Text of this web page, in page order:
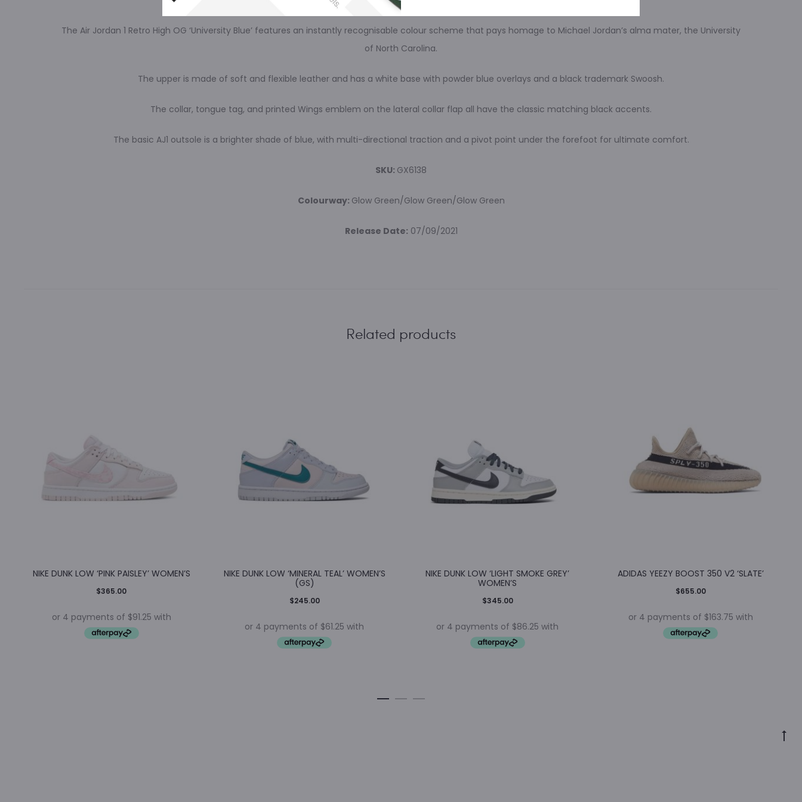
The Air Jordan 1 Retro High OG ‘University Blue’ features an instantly recognisable colour scheme that pays homage to Michael Jordan’s alma mater, the University
of North Carolina.
The upper is made of soft and flexible leather and has a white base with powder blue overlays and a black trademark Swoosh.
The collar, tongue tag, and printed Wings emblem on the lateral collar flap all have the classic matching black accents.
The basic AJ1 outsole is a brighter shade of blue, with multi-directional traction and a pivot point under the forefoot for ultimate comfort.
SKU: GX6138
Colourway: Glow Green/Glow Green/Glow Green
Release Date: 07/09/2021
Related products
NIKE DUNK LOW ‘PINK PAISLEY’ WOMEN’S
$365.00
NIKE DUNK LOW ‘MINERAL TEAL’ WOMEN’S
(GS)
$245.00
NIKE DUNK LOW ‘LIGHT SMOKE GREY’
WOMEN’S
$345.00
ADIDAS YEEZY BOOST 350 V2 ‘SLATE’
$655.00